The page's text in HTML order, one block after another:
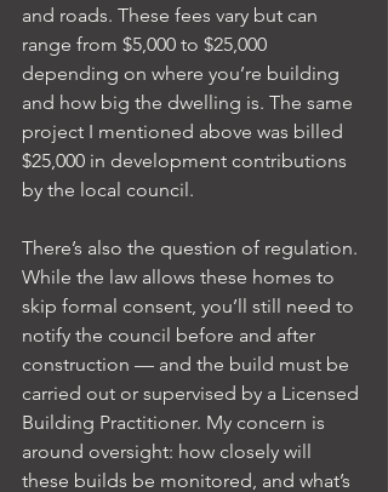
and roads. These fees vary but can
range from $5,000 to $25,000
depending on where you’re building
and how big the dwelling is. The same
project I mentioned above was billed
$25,000 in development contributions
by the local council.
There’s also the question of regulation.
While the law allows these homes to
skip formal consent, you’ll still need to
notify the council before and after
construction — and the build must be
carried out or supervised by a Licensed
Building Practitioner. My concern is
around oversight: how closely will
these builds be monitored, and what’s